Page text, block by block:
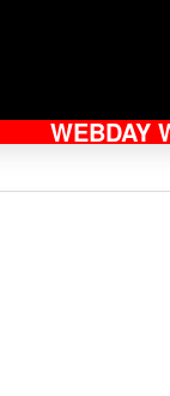
WEBDAY